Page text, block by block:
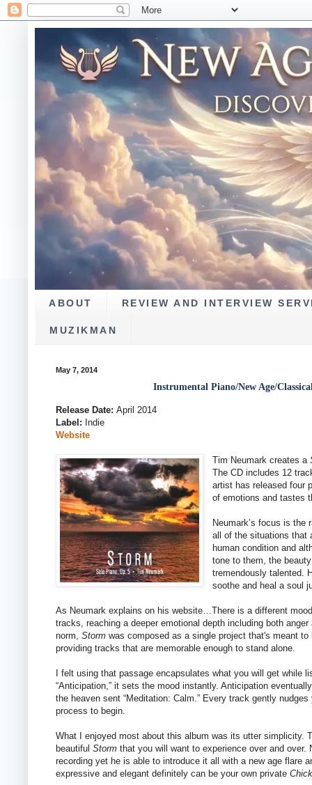
ABOUT REVIEW AND INTERVIEW
MUZIKMAN
May 7, 2014
Instrumental Piano/New Age/
Release Date: April 2014
Label: Indie
Website
Tim Neumark creates a
The CD includes 12
artist has released four
of emotions and tastes
Neumark’s focus is the
all of the situations that
human condition and
tone to them, the
tremendously talented.
soothe and heal a soul
As Neumark explains on his website…There is a different
tracks, reaching a deeper emotional depth including both
norm, Storm was composed as a single project that's meant
providing tracks that are memorable enough to stand alone.
I felt using that passage encapsulates what you will get while
“Anticipation,” it sets the mood instantly. Anticipation
the heaven sent “Meditation: Calm.” Every track gently
process to begin.
What I enjoyed most about this album was its utter simplicity.
beautiful Storm that you will want to experience over and over.
recording yet he is able to introduce it all with a new age flare
expressive and elegant definitely can be your own private